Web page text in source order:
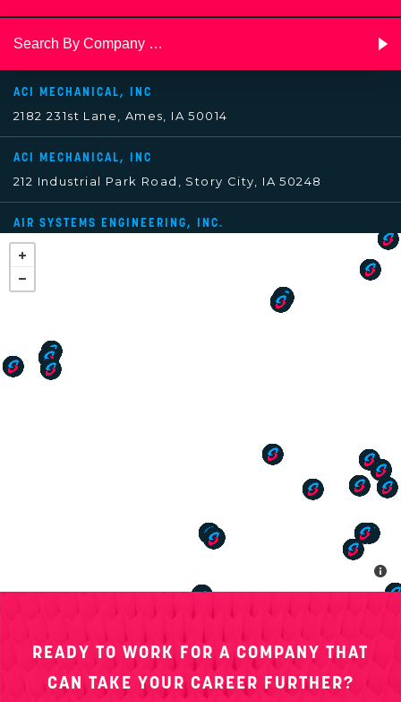
ACI MECHANICAL, INC
2182 231st Lane, Ames, IA 50014
ACI MECHANICAL, INC
212 Industrial Park Road, Story City, IA 50248
AIR SYSTEMS ENGINEERING, INC.
3602 South Pine Street, Tacoma, WA 98409
AIRTEMP, INC.
20 Thomas Drive, Westbrook, ME 04092
AMTECK
790 Interstate Drive, Bowling Green, KY 42101
400 South Big Run Road, Suite 2 Ashland, KY 41102
29169
READY TO WORK FOR A COMPANY THAT
CAN TAKE YOUR CAREER FURTHER?